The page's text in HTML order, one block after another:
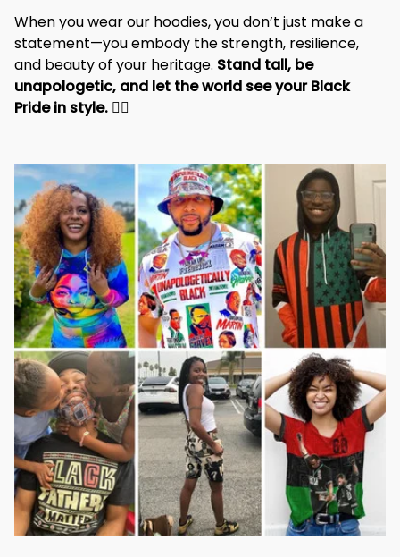
When you wear our hoodies, you don’t just make a
statement—you embody the strength, resilience,
and beauty of your heritage. Stand tall, be
unapologetic, and let the world see your Black
Pride in style. ✊🏾